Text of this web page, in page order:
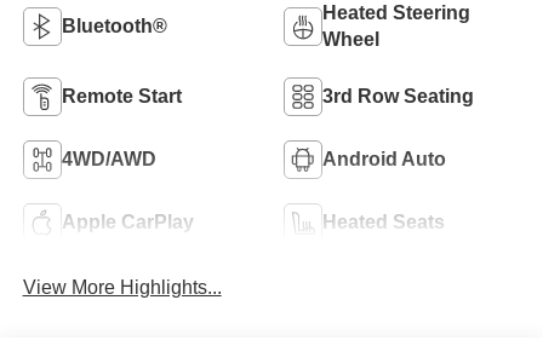
Bluetooth®
Heated Steering
Wheel
Remote Start 3rd Row Seating
4WD/AWD Android Auto
Apple CarPlay Heated Seats
View More Highlights...